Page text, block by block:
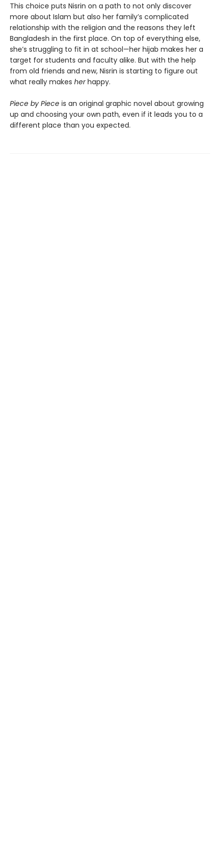
This choice puts Nisrin on a path to not only discover
more about Islam but also her family’s complicated
relationship with the religion and the reasons they left
Bangladesh in the first place. On top of everything else,
she’s struggling to fit in at school—her hijab makes her a
target for students and faculty alike. But with the help
from old friends and new, Nisrin is starting to figure out
what really makes herhappy.
Piece by Piece is an original graphic novel about growing
up and choosing your own path, even if it leads you to a
different place than you expected.